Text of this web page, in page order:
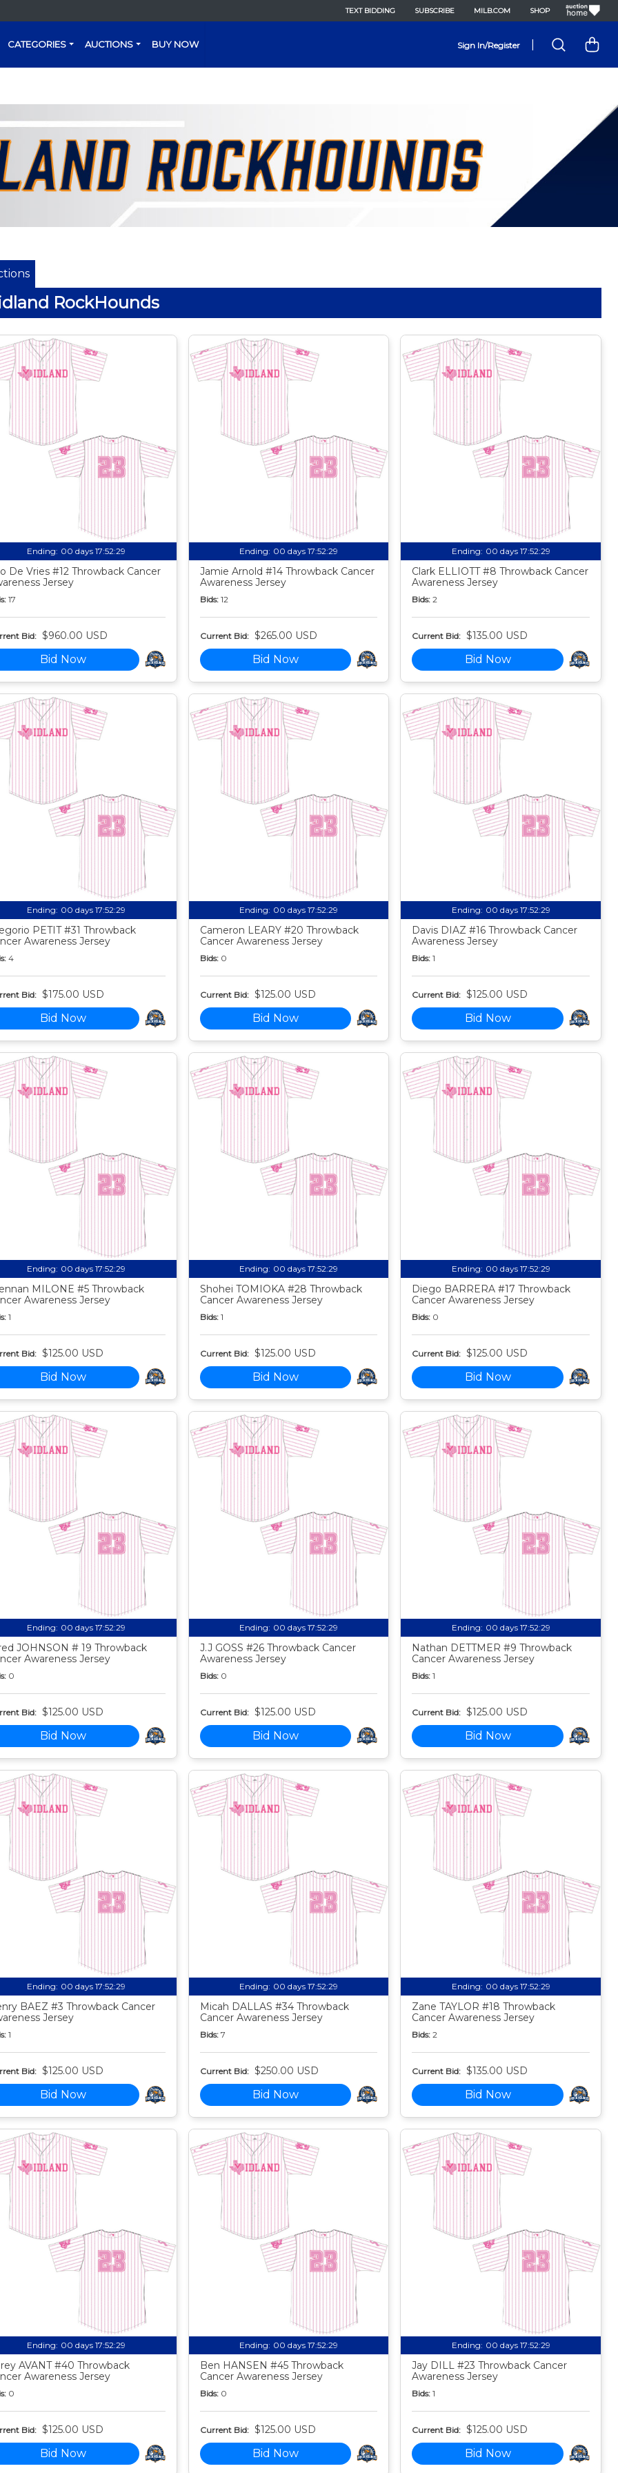
TEXT BIDDING SUBSCRIBE MILB.COM SHOP
CATEGORIES AUCTIONS BUY NOW Sign In/Register
RockHounds
Ending: 00 days 17:52:27
De Vries #12 Throwback Cancer
Jersey
17
Bid: $960.00 USD
Bid Now
Ending: 00 days 17:52:27
Jamie Arnold #14 Throwback Cancer
Awareness Jersey
Bids: 12
Current Bid: $265.00 USD
Bid Now
Ending: 00 days 17:52:27
Clark ELLIOTT #8 Throwback Cancer
Awareness Jersey
Bids: 2
Current Bid: $135.00 USD
Bid Now
Ending: 00 days 17:52:27
PETIT #31 Throwback
Awareness Jersey
4
Bid: $175.00 USD
Bid Now
Ending: 00 days 17:52:27
Cameron LEARY #20 Throwback
Cancer Awareness Jersey
Bids: 0
Current Bid: $125.00 USD
Bid Now
Ending: 00 days 17:52:27
Davis DIAZ #16 Throwback Cancer
Awareness Jersey
Bids: 1
Current Bid: $125.00 USD
Bid Now
Ending: 00 days 17:52:27
MILONE #5 Throwback
Awareness Jersey
1
Bid: $125.00 USD
Bid Now
Ending: 00 days 17:52:27
Shohei TOMIOKA #28 Throwback
Cancer Awareness Jersey
Bids: 1
Current Bid: $125.00 USD
Bid Now
Ending: 00 days 17:52:27
Diego BARRERA #17 Throwback
Cancer Awareness Jersey
Bids: 0
Current Bid: $125.00 USD
Bid Now
Ending: 00 days 17:52:27
JOHNSON # 19 Throwback
Awareness Jersey
0
Bid: $125.00 USD
Bid Now
Ending: 00 days 17:52:27
J.J GOSS #26 Throwback Cancer
Awareness Jersey
Bids: 0
Current Bid: $125.00 USD
Bid Now
Ending: 00 days 17:52:27
Nathan DETTMER #9 Throwback
Cancer Awareness Jersey
Bids: 1
Current Bid: $125.00 USD
Bid Now
Ending: 00 days 17:52:27
BAEZ #3 Throwback Cancer
Jersey
1
Bid: $125.00 USD
Bid Now
Ending: 00 days 17:52:27
Micah DALLAS #34 Throwback
Cancer Awareness Jersey
Bids: 7
Current Bid: $250.00 USD
Bid Now
Ending: 00 days 17:52:27
Zane TAYLOR #18 Throwback
Cancer Awareness Jersey
Bids: 2
Current Bid: $135.00 USD
Bid Now
Ending: 00 days 17:52:27
AVANT #40 Throwback
Awareness Jersey
0
Bid: $125.00 USD
Bid Now
Ending: 00 days 17:52:27
Ben HANSEN #45 Throwback
Cancer Awareness Jersey
Bids: 0
Current Bid: $125.00 USD
Bid Now
Ending: 00 days 17:52:27
Jay DILL #23 Throwback Cancer
Awareness Jersey
Bids: 1
Current Bid: $125.00 USD
Bid Now